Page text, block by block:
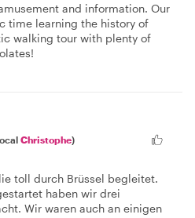
and information. Our
time learning the history of
walking tour with plenty of
Christophe)
toll durch Brüssel begleitet.
haben wir drei
Wir waren auch an einigen